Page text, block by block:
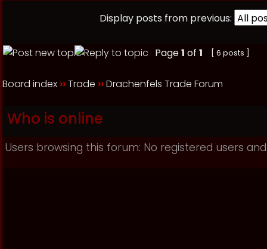
Display posts from previous:
Page1 of 1 [ 6 posts ]
Board index ››Trade ››Drachenfels Trade Forum
Who is online
Users browsing this forum: No registered users